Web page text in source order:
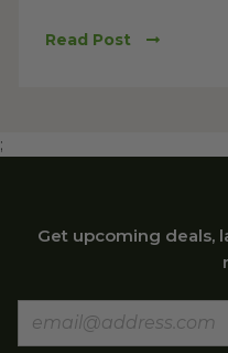
Read Post
;
Get upcoming deals,